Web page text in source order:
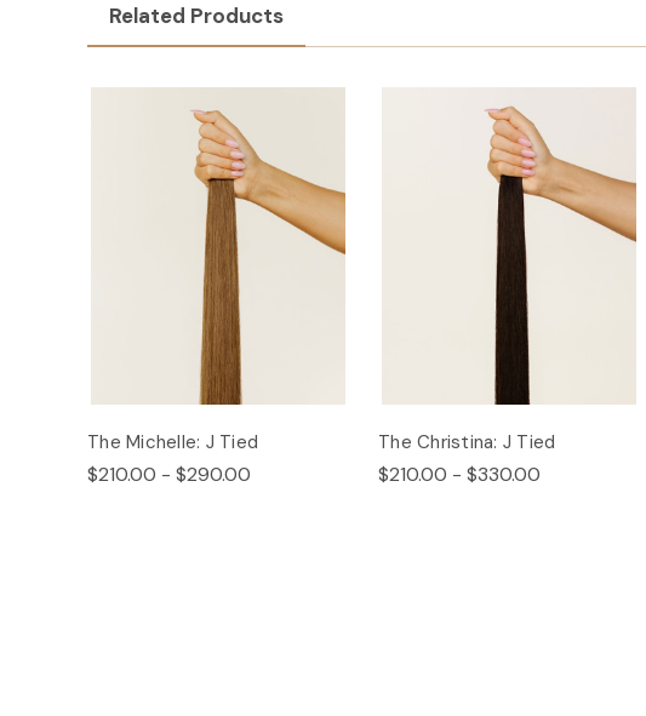
Related Products
The Michelle: J Tied
$210.00 - $290.00
The Christina: J Tied
$210.00 - $330.00